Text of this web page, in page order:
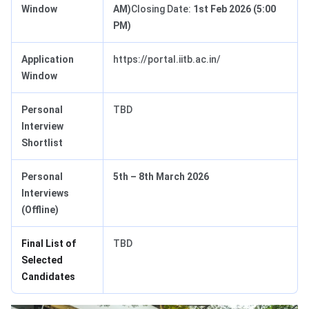
Window
AM)Closing Date: 1st Feb 2026 (5:00
PM)
Application
Window
https://portal.iitb.ac.in/
Personal
Interview
Shortlist
TBD
Personal
Interviews
(Offline)
5th – 8th March 2026
Final List of
Selected
Candidates
TBD